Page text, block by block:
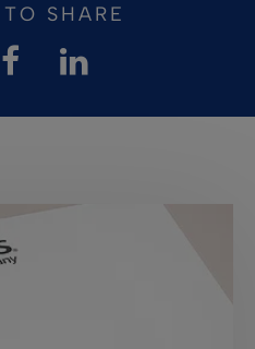
SHARE